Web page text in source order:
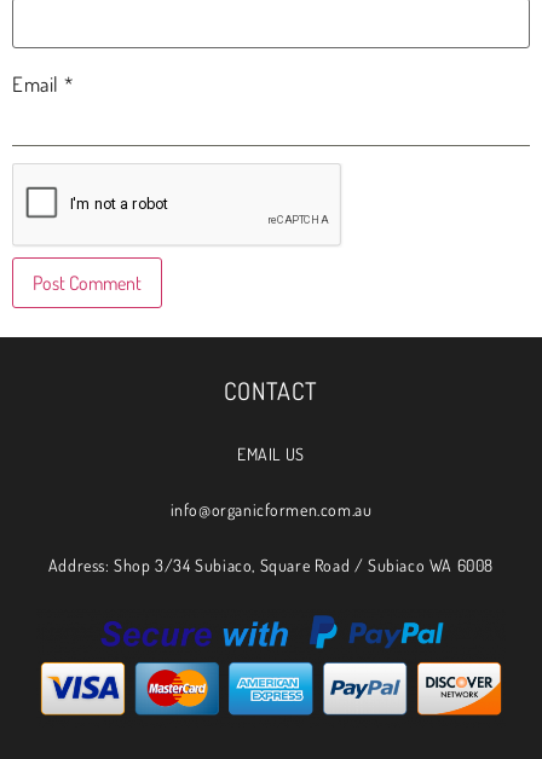
Email *
CONTACT
EMAIL US
info@organicformen.com.au
Address: Shop 3/34 Subiaco, Square Road / Subiaco WA 6008